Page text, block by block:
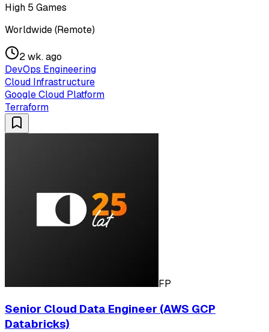
High 5 Games
Worldwide (Remote)
2 wk. ago
DevOps Engineering
Cloud Infrastructure
Google Cloud Platform
Terraform
FP
Senior Cloud Data Engineer (AWS GCP
Databricks)